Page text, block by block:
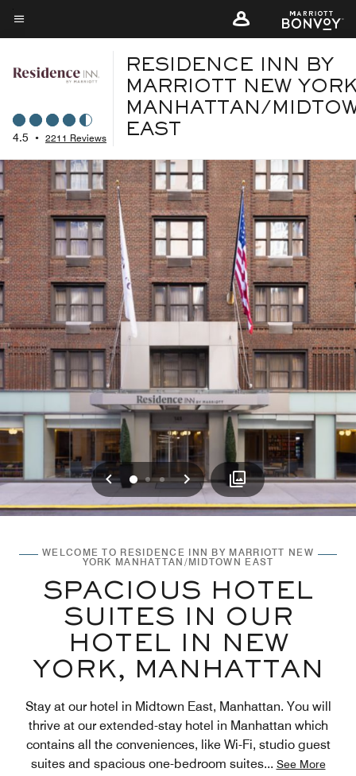
Skip
to
content
Menu text
4.5 • 2211 Reviews
RESIDENCE INN BY
MARRIOTT NEW
MANHATTAN/
EAST
Previous
012 Next
WELCOME TO RESIDENCE INN BY MARRIOTT NEW
YORK MANHATTAN/MIDTOWN EAST
SPACIOUS HOTEL
SUITES IN OUR
HOTEL IN NEW
YORK, MANHATTAN
Stay at our hotel in Midtown East, Manhattan. You will
thrive at our extended-stay hotel in Manhattan which
contains all the conveniences, like Wi-Fi, studio guest
suites and spacious one-bedroom suites... See More